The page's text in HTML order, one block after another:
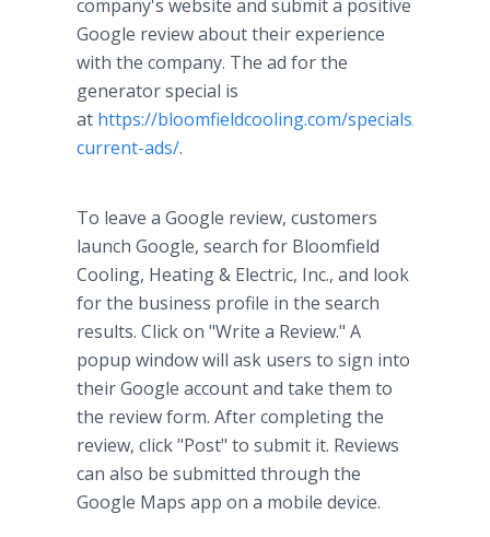
company's website and submit a positive
Google review about their experience
with the company. The ad for the
generator special is
at https://bloomfieldcooling.com/specials/our-
current-ads/.
To leave a Google review, customers
launch Google, search for Bloomfield
Cooling, Heating & Electric, Inc., and look
for the business profile in the search
results. Click on "Write a Review." A
popup window will ask users to sign into
their Google account and take them to
the review form. After completing the
review, click "Post" to submit it. Reviews
can also be submitted through the
Google Maps app on a mobile device.